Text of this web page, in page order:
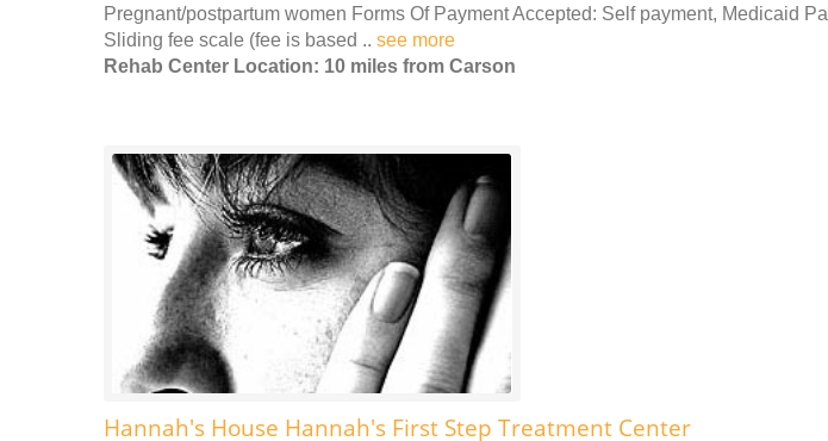
Pregnant/postpartum women Forms Of Payment Accepted: Self payment, Medicaid
Sliding fee scale (fee is based .. see more
Rehab Center Location: 10 miles from Carson
Hannah's House Hannah's First Step Treatment Center